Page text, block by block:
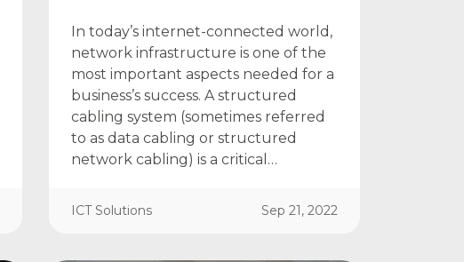
In today’s internet-connected world,
network infrastructure is one of the
most important aspects needed for a
business’s success. A structured
cabling system (sometimes referred
to as data cabling or structured
network cabling) is a critical…
ICT Solutions Sep 21, 2022